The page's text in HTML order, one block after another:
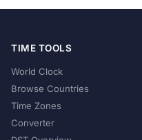
TIME TOOLS
World Clock
Browse Countries
Time Zones
Converter